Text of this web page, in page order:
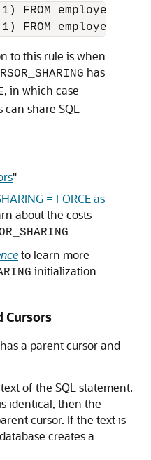
FROM employees
to this rule is when
has
, in which case
share SQL
"
= FORCE as
about the costs
to learn more
initialization
Cursors
a parent cursor and
of the SQL statement.
identical, then the
cursor. If the text is
creates a